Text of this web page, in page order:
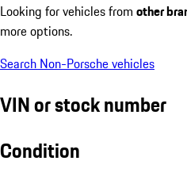
Looking for vehicles from other
more options.
Search Non-Porsche vehicles
VIN or stock number
Condition